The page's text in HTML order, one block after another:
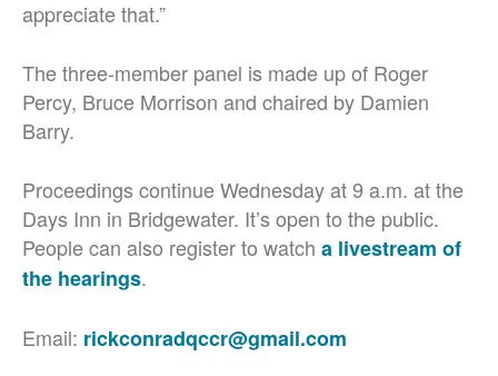
appreciate that.”
The three-member panel is made up of Roger
Percy, Bruce Morrison and chaired by Damien
Barry.
Proceedings continue Wednesday at 9 a.m. at the
Days Inn in Bridgewater. It’s open to the public.
People can also register to watch a livestream of
the hearings.
Email: rickconradqccr@gmail.com